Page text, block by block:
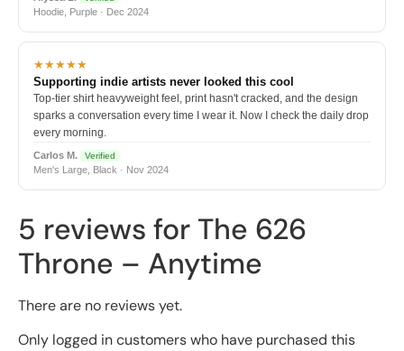
Hoodie, Purple · Dec 2024
★★★★★
Supporting indie artists never looked this cool
Top-tier shirt heavyweight feel, print hasn't cracked, and the design
sparks a conversation every time I wear it. Now I check the daily drop
every morning.
Carlos M. Verified
Men's Large, Black · Nov 2024
5 reviews for The 626
Throne – Anytime
There are no reviews yet.
Only logged in customers who have purchased this